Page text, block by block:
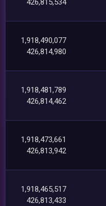
426,815,534
1,918,490,077
426,814,980
1,918,481,789
426,814,462
1,918,473,661
426,813,942
1,918,465,517
426,813,433